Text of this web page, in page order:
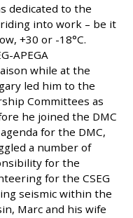
dedicated to the
riding into work – be it
+30 or -18°C.
APEGA
while at the
led him to the
Committees as
he joined the DMC
for the DMC,
a number of
for the
for the CSEG
seismic within the
Marc and his wife